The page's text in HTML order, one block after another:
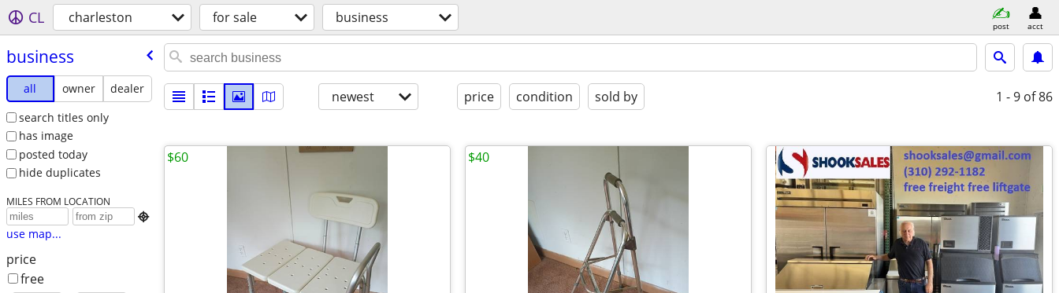
CL charleston for sale business post acct
business
all owner
dealer
search titles only
has image
posted today
hide duplicates
MILES FROM LOCATION

use map...
price
free
newest price condition sold by 1 - 9 of 86
$60 $40